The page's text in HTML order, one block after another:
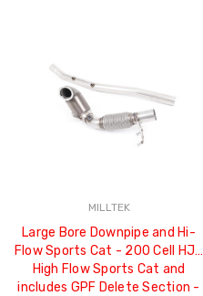
MILLTEK
Large Bore Downpipe and Hi-
Flow Sports Cat - 200 Cell HJS
High Flow Sports Cat and
includes GPF Delete Section -